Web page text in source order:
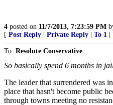
4 posted on 11/7/2013, 7:23:59 PM
[ Post Reply Private Reply To 1
To: Resolute Conservative
So basically spend 6 months in
The leader that surrendered was
place that hasn't become public
through towns meeting no